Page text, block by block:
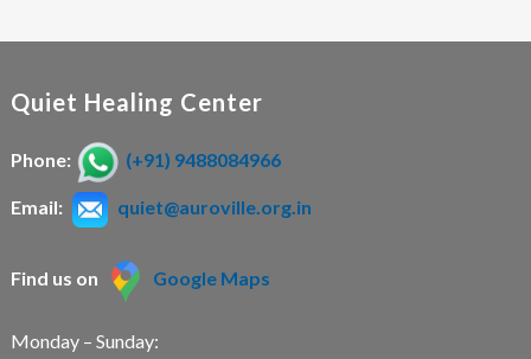
Quiet Healing Center
Phone: (+91) 9488084966
Email: quiet@auroville.org.in
Find us on Google Maps
Monday – Sunday: